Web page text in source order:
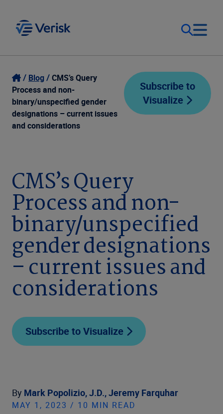
Our Focus
Our Solutions
Company
Login
Contact Us
Blog
CMS’s Query
Process and non-
binary/unspecified gender
designations – current issues
and considerations
Subscribe to
Visualize
CMS’s Query
Process and non-
binary/unspecified
gender designations
– current issues and
considerations
Subscribe to Visualize
By Mark Popolizio, J.D.,Jeremy Farquhar
MAY 1, 2023 / 10 MIN READ